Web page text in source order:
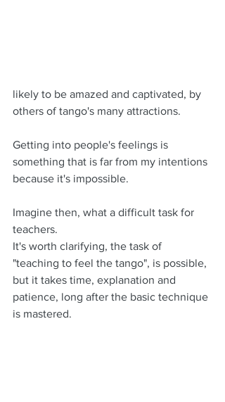
likely to be amazed and captivated, by
others of tango's many attractions.
Getting into people's feelings is
something that is far from my intentions
because it's impossible.
Imagine then, what a difficult task for
teachers.
It's worth clarifying, the task of
"teaching to feel the tango", is possible,
but it takes time, explanation and
patience, long after the basic technique
is mastered.